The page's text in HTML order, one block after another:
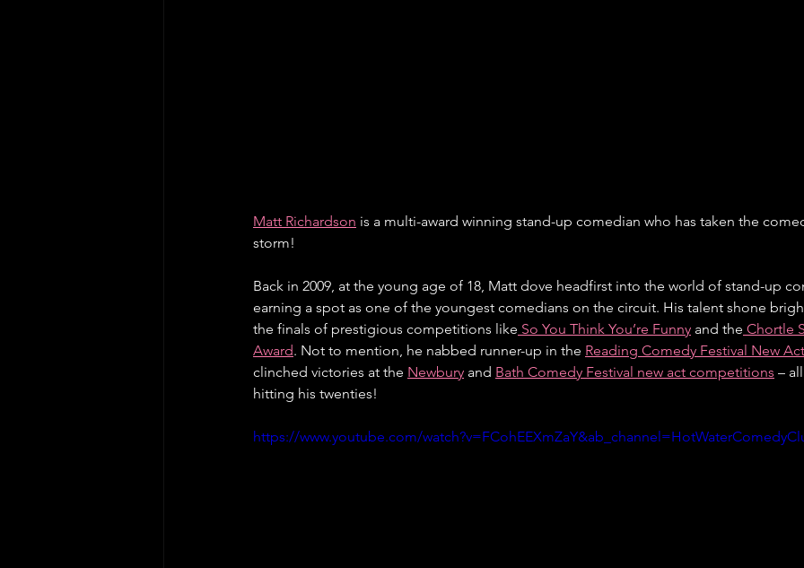
Matt Richardson is a multi-award winning stand-up comedian who has taken the
storm!
Back in 2009, at the young age of 18, Matt dove headfirst into the world of stand-up
earning a spot as one of the youngest comedians on the circuit. His talent shone
the finals of prestigious competitions like So You Think You’re Funny and the Chortle
Award. Not to mention, he nabbed runner-up in the Reading Comedy Festival New
clinched victories at the Newbury and Bath Comedy Festival new act competitions –
hitting his twenties!
https://www.youtube.com/